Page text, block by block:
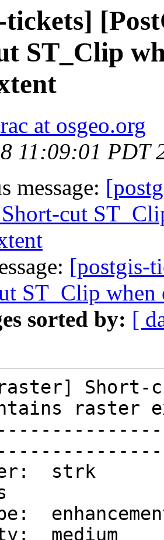
tickets]
ST_Clip
at osgeo.org
11:09:01 PDT
message:
cut
[postgis-
ST_Clip when
sorted by: [
Short-
raster